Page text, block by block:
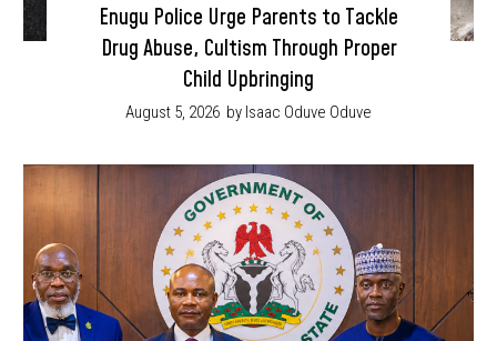
Enugu Police Urge Parents to Tackle
Drug Abuse, Cultism Through Proper
Child Upbringing
August 5, 2026 by Isaac Oduve Oduve